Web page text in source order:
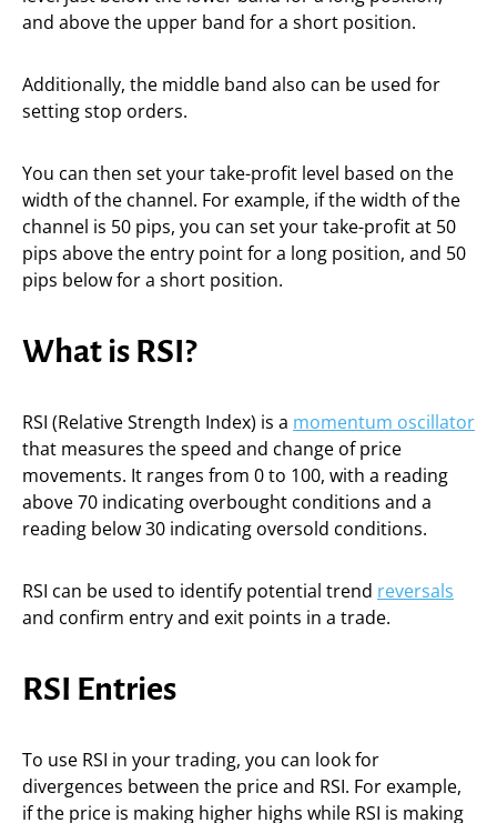
and above the upper band for a short position.
Additionally, the middle band also can be used for
setting stop orders.
You can then set your take-profit level based on the
width of the channel. For example, if the width of the
channel is 50 pips, you can set your take-profit at 50
pips above the entry point for a long position, and 50
pips below for a short position.
What is RSI?
RSI (Relative Strength Index) is a momentum oscillator
that measures the speed and change of price
movements. It ranges from 0 to 100, with a reading
above 70 indicating overbought conditions and a
reading below 30 indicating oversold conditions.
RSI can be used to identify potential trend reversals
and confirm entry and exit points in a trade.
RSI Entries
To use RSI in your trading, you can look for
divergences between the price and RSI. For example,
if the price is making higher highs while RSI is making